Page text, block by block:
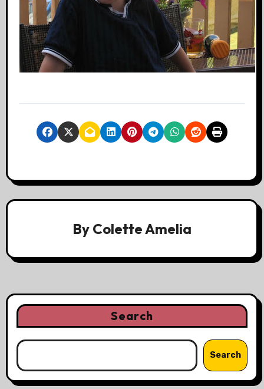
By Colette Amelia
Search
Search